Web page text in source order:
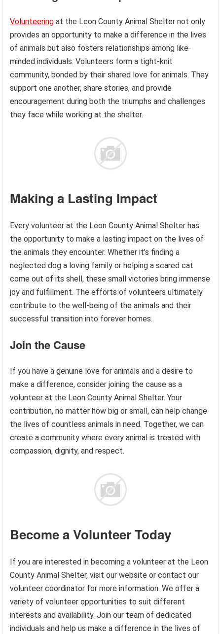
Volunteering at the Leon County Animal Shelter not only
provides an opportunity to make a difference in the lives
of animals but also fosters relationships among like-
minded individuals. Volunteers form a tight-knit
community, bonded by their shared love for animals. They
support one another, share stories, and provide
encouragement during both the triumphs and challenges
they face while working at the shelter.
Making a Lasting Impact
Every volunteer at the Leon County Animal Shelter has
the opportunity to make a lasting impact on the lives of
the animals they encounter. Whether it’s finding a
neglected dog a loving family or helping a scared cat
come out of its shell, these small victories bring immense
joy and fulfillment. The efforts of volunteers ultimately
contribute to the well-being of the animals and their
successful transition into forever homes.
Join the Cause
If you have a genuine love for animals and a desire to
make a difference, consider joining the cause as a
volunteer at the Leon County Animal Shelter. Your
contribution, no matter how big or small, can help change
the lives of countless animals in need. Together, we can
create a community where every animal is treated with
compassion, dignity, and respect.
Become a Volunteer Today
If you are interested in becoming a volunteer at the Leon
County Animal Shelter, visit our website or contact our
volunteer coordinator for more information. We offer a
variety of volunteer opportunities to suit different
interests and availability. Join our team of dedicated
individuals and help us make a difference in the lives of